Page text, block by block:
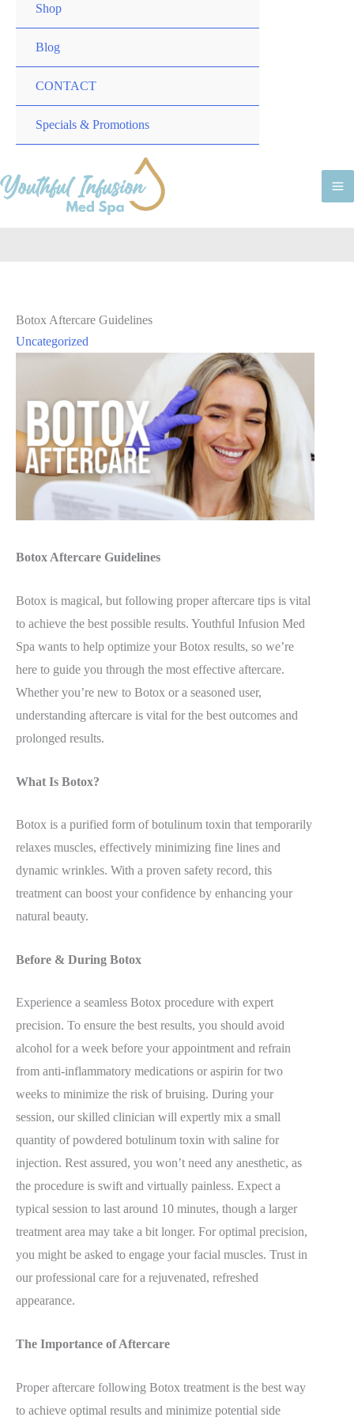
Shop
Blog
CONTACT
Specials & Promotions
Botox Aftercare Guidelines
Uncategorized
Botox Aftercare Guidelines
Botox is magical, but following proper aftercare tips is vital
to achieve the best possible results. Youthful Infusion Med
Spa wants to help optimize your Botox results, so we’re
here to guide you through the most effective aftercare.
Whether you’re new to Botox or a seasoned user,
understanding aftercare is vital for the best outcomes and
prolonged results.
What Is Botox?
Botox is a purified form of botulinum toxin that temporarily
relaxes muscles, effectively minimizing fine lines and
dynamic wrinkles. With a proven safety record, this
treatment can boost your confidence by enhancing your
natural beauty.
Before & During Botox
Experience a seamless Botox procedure with expert
precision. To ensure the best results, you should avoid
alcohol for a week before your appointment and refrain
from anti-inflammatory medications or aspirin for two
weeks to minimize the risk of bruising. During your
session, our skilled clinician will expertly mix a small
quantity of powdered botulinum toxin with saline for
injection. Rest assured, you won’t need any anesthetic, as
the procedure is swift and virtually painless. Expect a
typical session to last around 10 minutes, though a larger
treatment area may take a bit longer. For optimal precision,
you might be asked to engage your facial muscles. Trust in
our professional care for a rejuvenated, refreshed
appearance.
The Importance of Aftercare
Proper aftercare following Botox treatment is the best way
to achieve optimal results and minimize potential side